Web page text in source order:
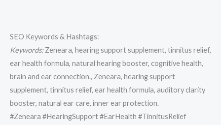
SEO Keywords & Hashtags:
Keywords:Zeneara, hearing support supplement, tinnitus relief,
ear health formula, natural hearing booster, cognitive health,
brain and ear connection., Zeneara, hearing support
supplement, tinnitus relief, ear health formula, auditory clarity
booster, natural ear care, inner ear protection.
#Zeneara #HearingSupport #EarHealth #TinnitusRelief